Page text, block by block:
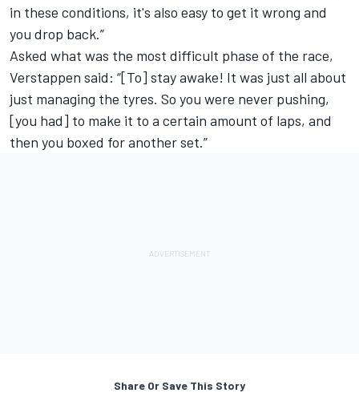
in these conditions, it's also easy to get it wrong and
you drop back.”
Asked what was the most difficult phase of the race,
Verstappen said: “[To] stay awake! It was just all about
just managing the tyres. So you were never pushing,
[you had] to make it to a certain amount of laps, and
then you boxed for another set.”
Share Or Save This Story